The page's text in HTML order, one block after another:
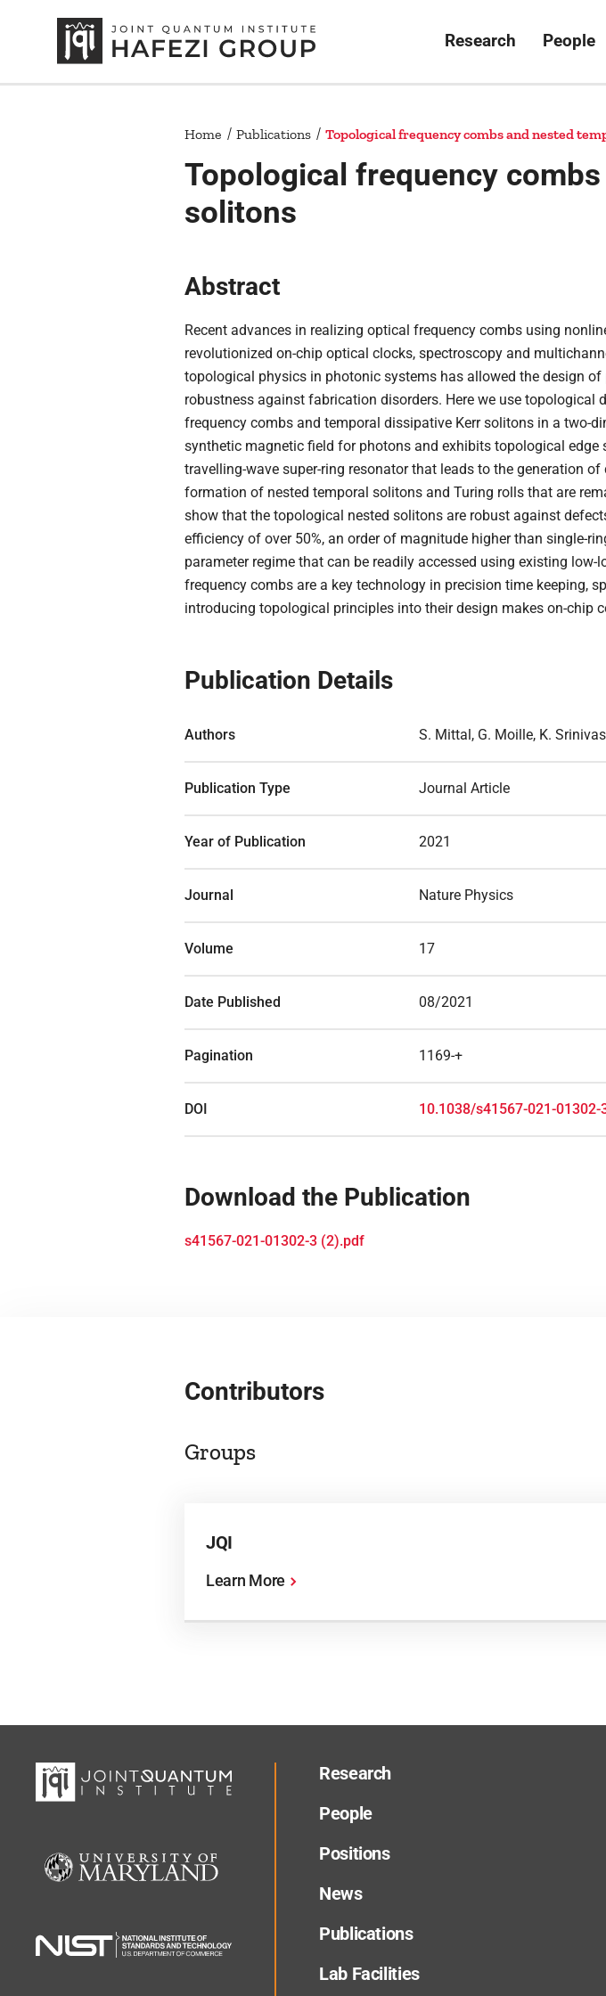
Research People
Home Publications Topological frequency combs and nested
Topological frequency
solitons
Abstract
Recent advances in realizing optical frequency combs using
revolutionized on-chip optical clocks, spectroscopy and
topological physics in photonic systems has allowed the design
robustness against fabrication disorders. Here we use
frequency combs and temporal dissipative Kerr solitons in a two-
synthetic magnetic field for photons and exhibits topological
travelling-wave super-ring resonator that leads to the generation
formation of nested temporal solitons and Turing rolls that are
show that the topological nested solitons are robust against
efficiency of over 50%, an order of magnitude higher than single-
parameter regime that can be readily accessed using existing
frequency combs are a key technology in precision time keeping,
introducing topological principles into their design makes on-
Publication Details
Authors S. Mittal, G. Moille, K.
Publication Type Journal Article
Year of Publication 2021
Journal Nature Physics
Volume 17
Date Published 08/2021
Pagination 1169-+
DOI 10.1038/s41567-021-01302-
Download the Publication
s41567-021-01302-3 (2).pdf
Contributors
Groups
JQI
Learn More
Research
People
Positions
News
Publications
Lab Facilities